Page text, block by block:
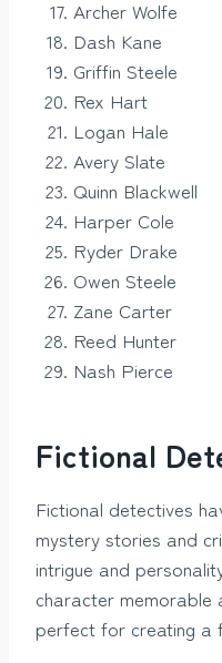
Archer Wolfe
Dash Kane
Griffin Steele
Rex Hart
Logan Hale
Avery Slate
Quinn Blackwell
Harper Cole
Ryder Drake
Owen Steele
Zane Carter
Reed Hunter
Nash Pierce
Fictional
Fictional detectives
mystery stories and
intrigue and
character memorable
perfect for creating a